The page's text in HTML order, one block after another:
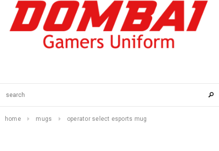
home mugs operator select esports mug